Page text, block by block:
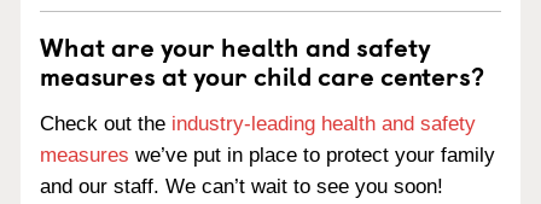
What are your health and safety
measures at your child care centers?
Check out the industry-leading health and safety
measures we’ve put in place to protect your family
and our staff. We can’t wait to see you soon!